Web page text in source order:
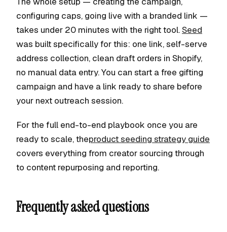
configuring caps, going live with a branded link —
takes under 20 minutes with the right tool.Seed
was built specifically for this: one link, self-serve
address collection, clean draft orders in Shopify,
no manual data entry. You can start a free gifting
campaign and have a link ready to share before
your next outreach session.
For the full end-to-end playbook once you are
ready to scale, theproduct seeding strategy guide
covers everything from creator sourcing through
to content repurposing and reporting.
Frequently asked questions